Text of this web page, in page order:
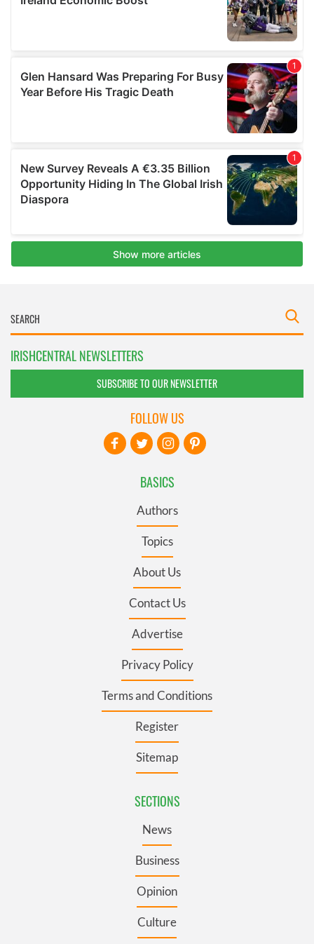
IRISHCENTRAL NEWSLETTERS
SUBSCRIBE TO OUR NEWSLETTER
BASICS
Authors
Topics
About Us
Contact Us
Advertise
Privacy Policy
Terms and Conditions
Register
Sitemap
SECTIONS
News
Business
Opinion
Culture
FOLLOW US